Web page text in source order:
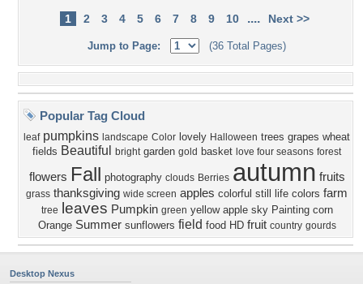
1 2 3 4 5 6 7 8 9 10 .... Next >>
Jump to Page: (36 Total Pages)
Popular Tag Cloud
leaf pumpkins landscape Color lovely Halloween trees grapes wheat
fields Beautiful bright garden gold basket love four seasons forest
flowers Fall photography clouds Berries autumn fruits
grass thanksgiving wide screen apples colorful still life colors farm
tree leaves Pumpkin green yellow apple sky Painting corn
Orange Summer sunflowers field food HD fruit country gourds
Desktop Nexus